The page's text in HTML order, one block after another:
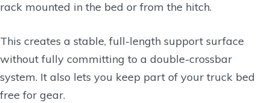
rack mounted in the bed or from the hitch.
This creates a stable, full-length support surface
without fully committing to a double-crossbar
system. It also lets you keep part of your truck bed
free for gear.